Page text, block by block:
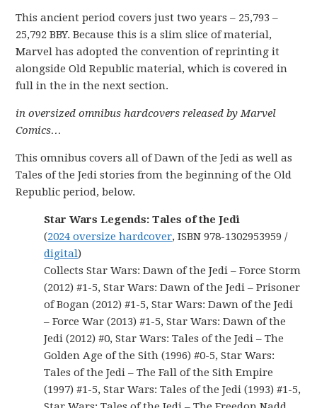
This ancient period covers just two years – 25,793 –
25,792 BBY. Because this is a slim slice of material,
Marvel has adopted the convention of reprinting it
alongside Old Republic material, which is covered in
full in the in the next section.
in oversized omnibus hardcovers released by Marvel
Comics…
This omnibus covers all of Dawn of the Jedi as well as
Tales of the Jedi stories from the beginning of the Old
Republic period, below.
Star Wars Legends: Tales of the Jedi
(2024 oversize hardcover, ISBN 978-1302953959 /
digital)
Collects Star Wars: Dawn of the Jedi – Force Storm
(2012) #1-5, Star Wars: Dawn of the Jedi – Prisoner
of Bogan (2012) #1-5, Star Wars: Dawn of the Jedi
– Force War (2013) #1-5, Star Wars: Dawn of the
Jedi (2012) #0, Star Wars: Tales of the Jedi – The
Golden Age of the Sith (1996) #0-5, Star Wars:
Tales of the Jedi – The Fall of the Sith Empire
(1997) #1-5, Star Wars: Tales of the Jedi (1993) #1-5,